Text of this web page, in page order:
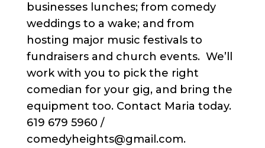
businesses lunches; from comedy
weddings to a wake; and from
hosting major music festivals to
fundraisers and church events. We’ll
work with you to pick the right
comedian for your gig, and bring the
equipment too. Contact Maria today.
619 679 5960 /
comedyheights@gmail.com.